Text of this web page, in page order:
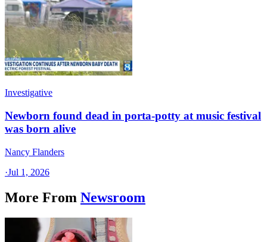
Investigative
Newborn found dead in porta-potty at music festival
was born alive
Nancy Flanders
·Jul 1, 2026
More From Newsroom